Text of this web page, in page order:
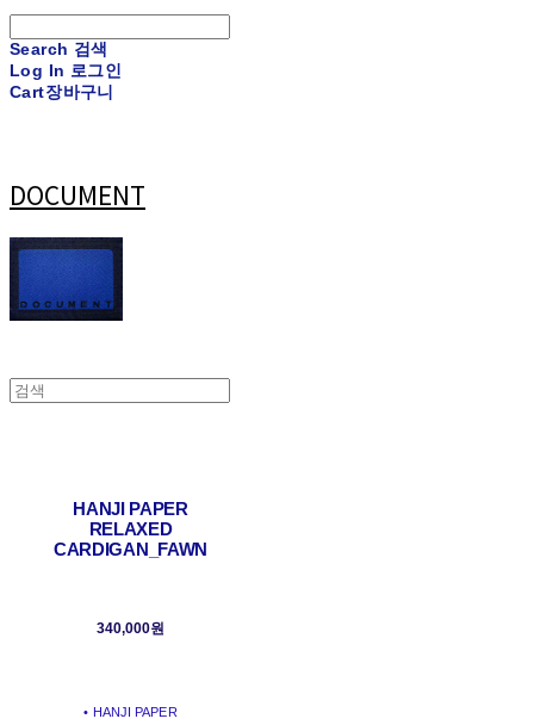
Search 검색
Log In 로그인
Cart장바구니
DOCUMENT
HANJI PAPER
RELAXED
CARDIGAN_FAWN
340,000원
• HANJI PAPER